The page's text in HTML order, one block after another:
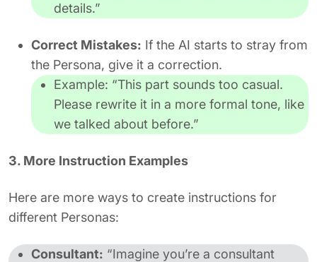
details.”
Correct Mistakes: If the AI starts to stray from
the Persona, give it a correction.
Example: “This part sounds too casual.
Please rewrite it in a more formal tone, like
we talked about before.”
3. More Instruction Examples
Here are more ways to create instructions for
different Personas:
Consultant: “Imagine you’re a consultant